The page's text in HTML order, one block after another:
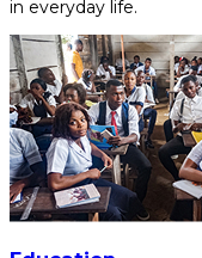
in everyday life.